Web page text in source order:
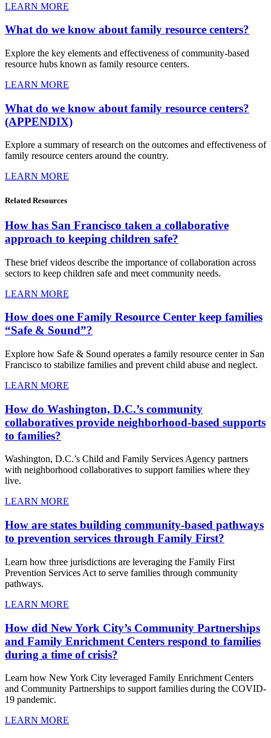
LEARN MORE
What do we know about family resource centers?
Explore the key elements and effectiveness of community-based
resource hubs known as family resource centers.
LEARN MORE
What do we know about family resource centers?
(APPENDIX)
Explore a summary of research on the outcomes and effectiveness of
family resource centers around the country.
LEARN MORE
Related Resources
How has San Francisco taken a collaborative
approach to keeping children safe?
These brief videos describe the importance of collaboration across
sectors to keep children safe and meet community needs.
LEARN MORE
How does one Family Resource Center keep families
“Safe & Sound”?
Explore how Safe & Sound operates a family resource center in San
Francisco to stabilize families and prevent child abuse and neglect.
LEARN MORE
How do Washington, D.C.’s community
collaboratives provide neighborhood-based supports
to families?
Washington, D.C.’s Child and Family Services Agency partners
with neighborhood collaboratives to support families where they
live.
LEARN MORE
How are states building community-based pathways
to prevention services through Family First?
Learn how three jurisdictions are leveraging the Family First
Prevention Services Act to serve families through community
pathways.
LEARN MORE
How did New York City’s Community Partnerships
and Family Enrichment Centers respond to families
during a time of crisis?
Learn how New York City leveraged Family Enrichment Centers
and Community Partnerships to support families during the COVID-
19 pandemic.
LEARN MORE